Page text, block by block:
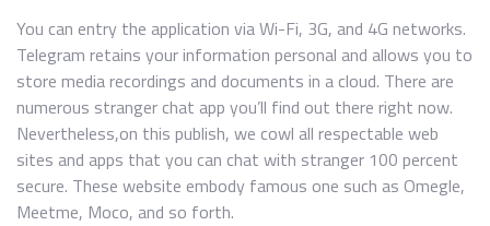
You can entry the application via Wi-Fi, 3G, and 4G networks.
Telegram retains your information personal and allows you to
store media recordings and documents in a cloud. There are
numerous stranger chat app you’ll find out there right now.
Nevertheless,on this publish, we cowl all respectable web
sites and apps that you can chat with stranger 100 percent
secure. These website embody famous one such as Omegle,
Meetme, Moco, and so forth.